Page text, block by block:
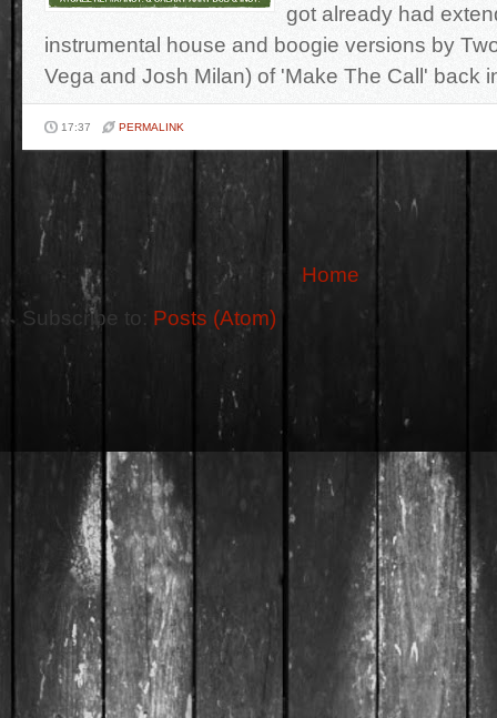
got already had
instrumental house and boogie versions by
Vega and Josh Milan) of 'Make The Call' back
17:37 PERMALINK
Home
Subscribe to: Posts (Atom)